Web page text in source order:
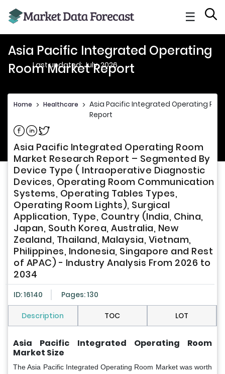
☰
Asia Pacific Integrated Operating
Room Market Report
Last updated: July, 2026
Home > Healthcare > Asia Pacific Integrated Operating
Report
Share on Facebook
Share on Linkedin
Share on Twitter
Asia Pacific Integrated Operating Room
Market Research Report – Segmented By
Device Type ( Intraoperative Diagnostic
Devices, Operating Room Communication
Systems, Operating Tables Types,
Operating Room Lights), Surgical
Application, Type, Country (India, China,
Japan, South Korea, Australia, New
Zealand, Thailand, Malaysia, Vietnam,
Philippines, Indonesia, Singapore and Rest
of APAC) - Industry Analysis From 2026 to
2034
ID: 16140 Pages: 130
Description TOC LOT
Asia Pacific Integrated Operating Room
Market Size
The Asia Pacific Integrated Operating Room Market was worth